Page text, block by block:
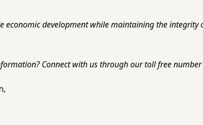
economic development while maintaining the
Connect with us through our toll free